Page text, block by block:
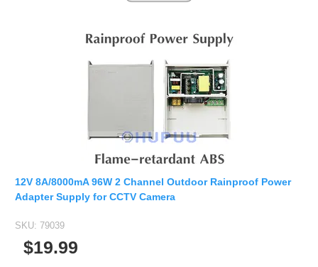
12V 8A/8000mA 96W 2 Channel Outdoor Rainproof Power
Adapter Supply for CCTV Camera
SKU: 79039
$19.99